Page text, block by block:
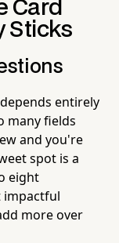
Card
Sticks
entirely
many fields
and you're
spot is a
eight
more over